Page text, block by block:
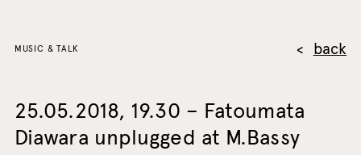
back
MUSIC & TALK
25.05.2018, 19.30 – Fatoumata
Diawara unplugged at M.Bassy